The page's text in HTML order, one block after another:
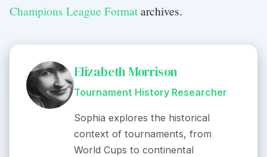
Champions League Formatarchives.
Elizabeth Morrison
Tournament History Researcher
Sophia explores the historical
context of tournaments, from
World Cups to continental